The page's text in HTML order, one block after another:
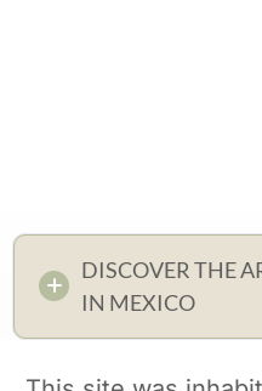
DISCOVER THE
IN MEXICO